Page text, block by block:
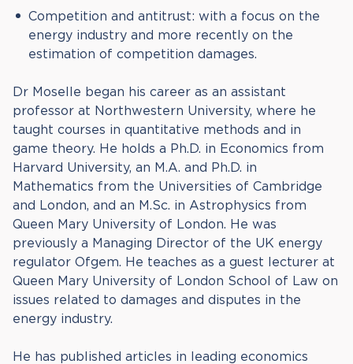
Competition and antitrust: with a focus on the
energy industry and more recently on the
estimation of competition damages.
Dr Moselle began his career as an assistant
professor at Northwestern University, where he
taught courses in quantitative methods and in
game theory. He holds a Ph.D. in Economics from
Harvard University, an M.A. and Ph.D. in
Mathematics from the Universities of Cambridge
and London, and an M.Sc. in Astrophysics from
Queen Mary University of London. He was
previously a Managing Director of the UK energy
regulator Ofgem. He teaches as a guest lecturer at
Queen Mary University of London School of Law on
issues related to damages and disputes in the
energy industry.
He has published articles in leading economics